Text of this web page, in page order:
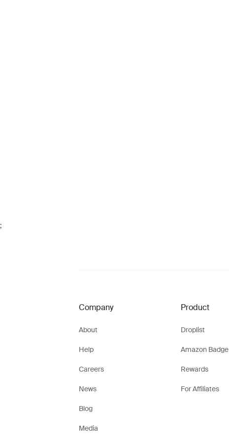
;
Company
About
Help
Careers
News
Blog
Media
Product
Droplist
Amazon Badge
Rewards
For Affiliates